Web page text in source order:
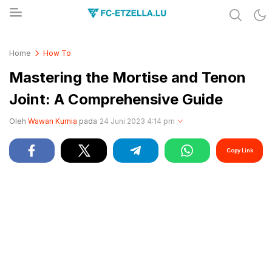
Home How To
Mastering the Mortise and Tenon
Joint: A Comprehensive Guide
Oleh Wawan Kurnia pada 24 Juni 2023 4:14 pm
Copy Link